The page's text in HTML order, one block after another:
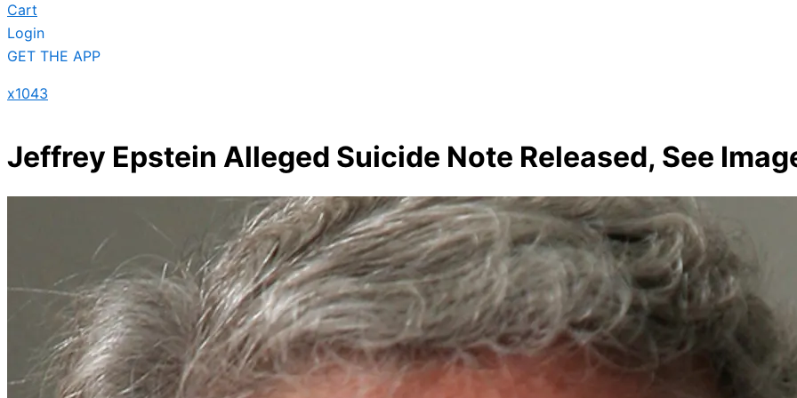
Cart
Login
GET THE APP
x1043
Jeffrey Epstein Alleged Suicide Note Released, See